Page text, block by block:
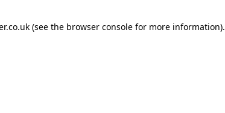
(see the browser consolefor more information).